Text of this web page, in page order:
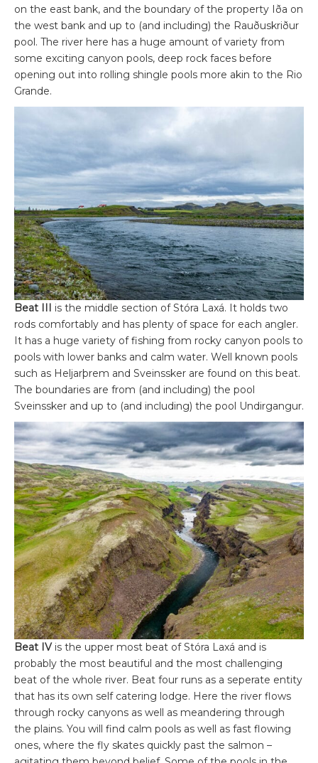
on the east bank, and the boundary of the property Iða on
the west bank and up to (and including) the Rauðuskriður
pool. The river here has a huge amount of variety from
some exciting canyon pools, deep rock faces before
opening out into rolling shingle pools more akin to the Rio
Grande.
Beat III is the middle section of Stóra Laxá. It holds two
rods comfortably and has plenty of space for each angler.
It has a huge variety of fishing from rocky canyon pools to
pools with lower banks and calm water. Well known pools
such as Heljarþrem and Sveinssker are found on this beat.
The boundaries are from (and including) the pool
Sveinssker and up to (and including) the pool Undirgangur.
Beat IVis the upper most beat of Stóra Laxá and is
probably the most beautiful and the most challenging
beat of the whole river. Beat four runs as a seperate entity
that has its own self catering lodge. Here the river flows
through rocky canyons as well as meandering through
the plains. You will find calm pools as well as fast flowing
ones, where the fly skates quickly past the salmon –